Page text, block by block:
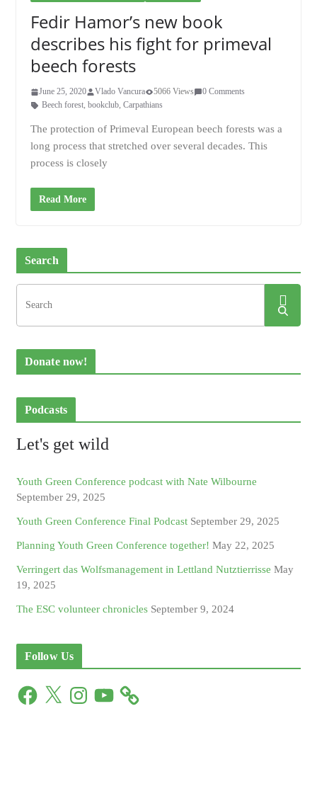
Fedir Hamor’s new book
describes his fight for primeval
beech forests
June 25, 2020 Vlado Vancura 5066 Views
0 Comments
Beech forest, bookclub, Carpathians
The protection of Primeval European beech forests was a
long process that stretched over several decades. This
process is closely
Read More
Search
Donate now!
Podcasts
Let's get wild
Youth Green Conference podcast with Nate Wilbourne
September 29, 2025
Youth Green Conference Final Podcast September 29, 2025
Planning Youth Green Conference together! May 22, 2025
Verringert das Wolfsmanagement in Lettland Nutztierrisse May
19, 2025
The ESC volunteer chronicles September 9, 2024
Follow Us
F
X
n
Y